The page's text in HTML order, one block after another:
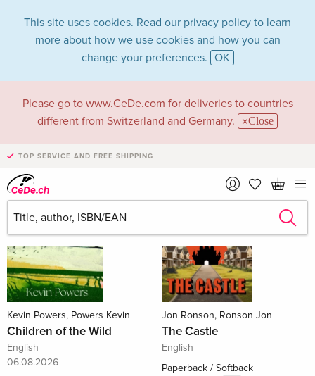
This site uses cookies. Read our privacy policy to learn
more about how we use cookies and how you can
change your preferences. OK
Please go to www.CeDe.com for deliveries to countries
different from Switzerland and Germany.
Close
TOP SERVICE AND FREE SHIPPING
Books
Kevin Powers, Powers Kevin
Children of the Wild
English
06.08.2026
Jon Ronson, Ronson Jon
The Castle
English
Paperback / Softback